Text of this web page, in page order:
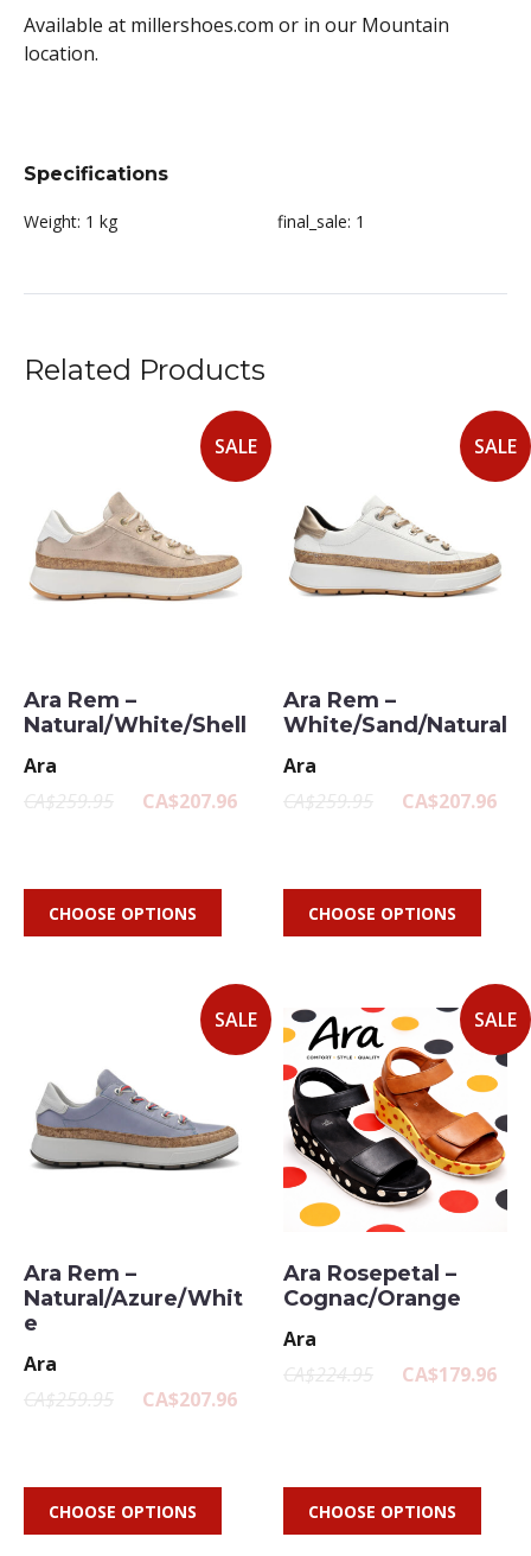
Available at millershoes.com or in our Mountain
location.
Specifications
Weight: 1 kg final_sale: 1
Related Products
SALE
Ara Rem –
Natural/White/Shell
Ara
CA$259.95
CA$207.96
CHOOSE OPTIONS
SALE
Ara Rem –
White/Sand/Natural
Ara
CA$259.95
CA$207.96
CHOOSE OPTIONS
SALE
Ara Rem –
Natural/Azure/Whit
e
Ara
CA$259.95
CA$207.96
CHOOSE OPTIONS
SALE
Ara Rosepetal –
Cognac/Orange
Ara
CA$224.95
CA$179.96
CHOOSE OPTIONS